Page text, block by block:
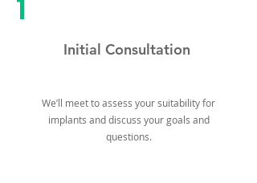
1
Initial Consultation
We’ll meet to assess your suitability for
implants and discuss your goals and
questions.